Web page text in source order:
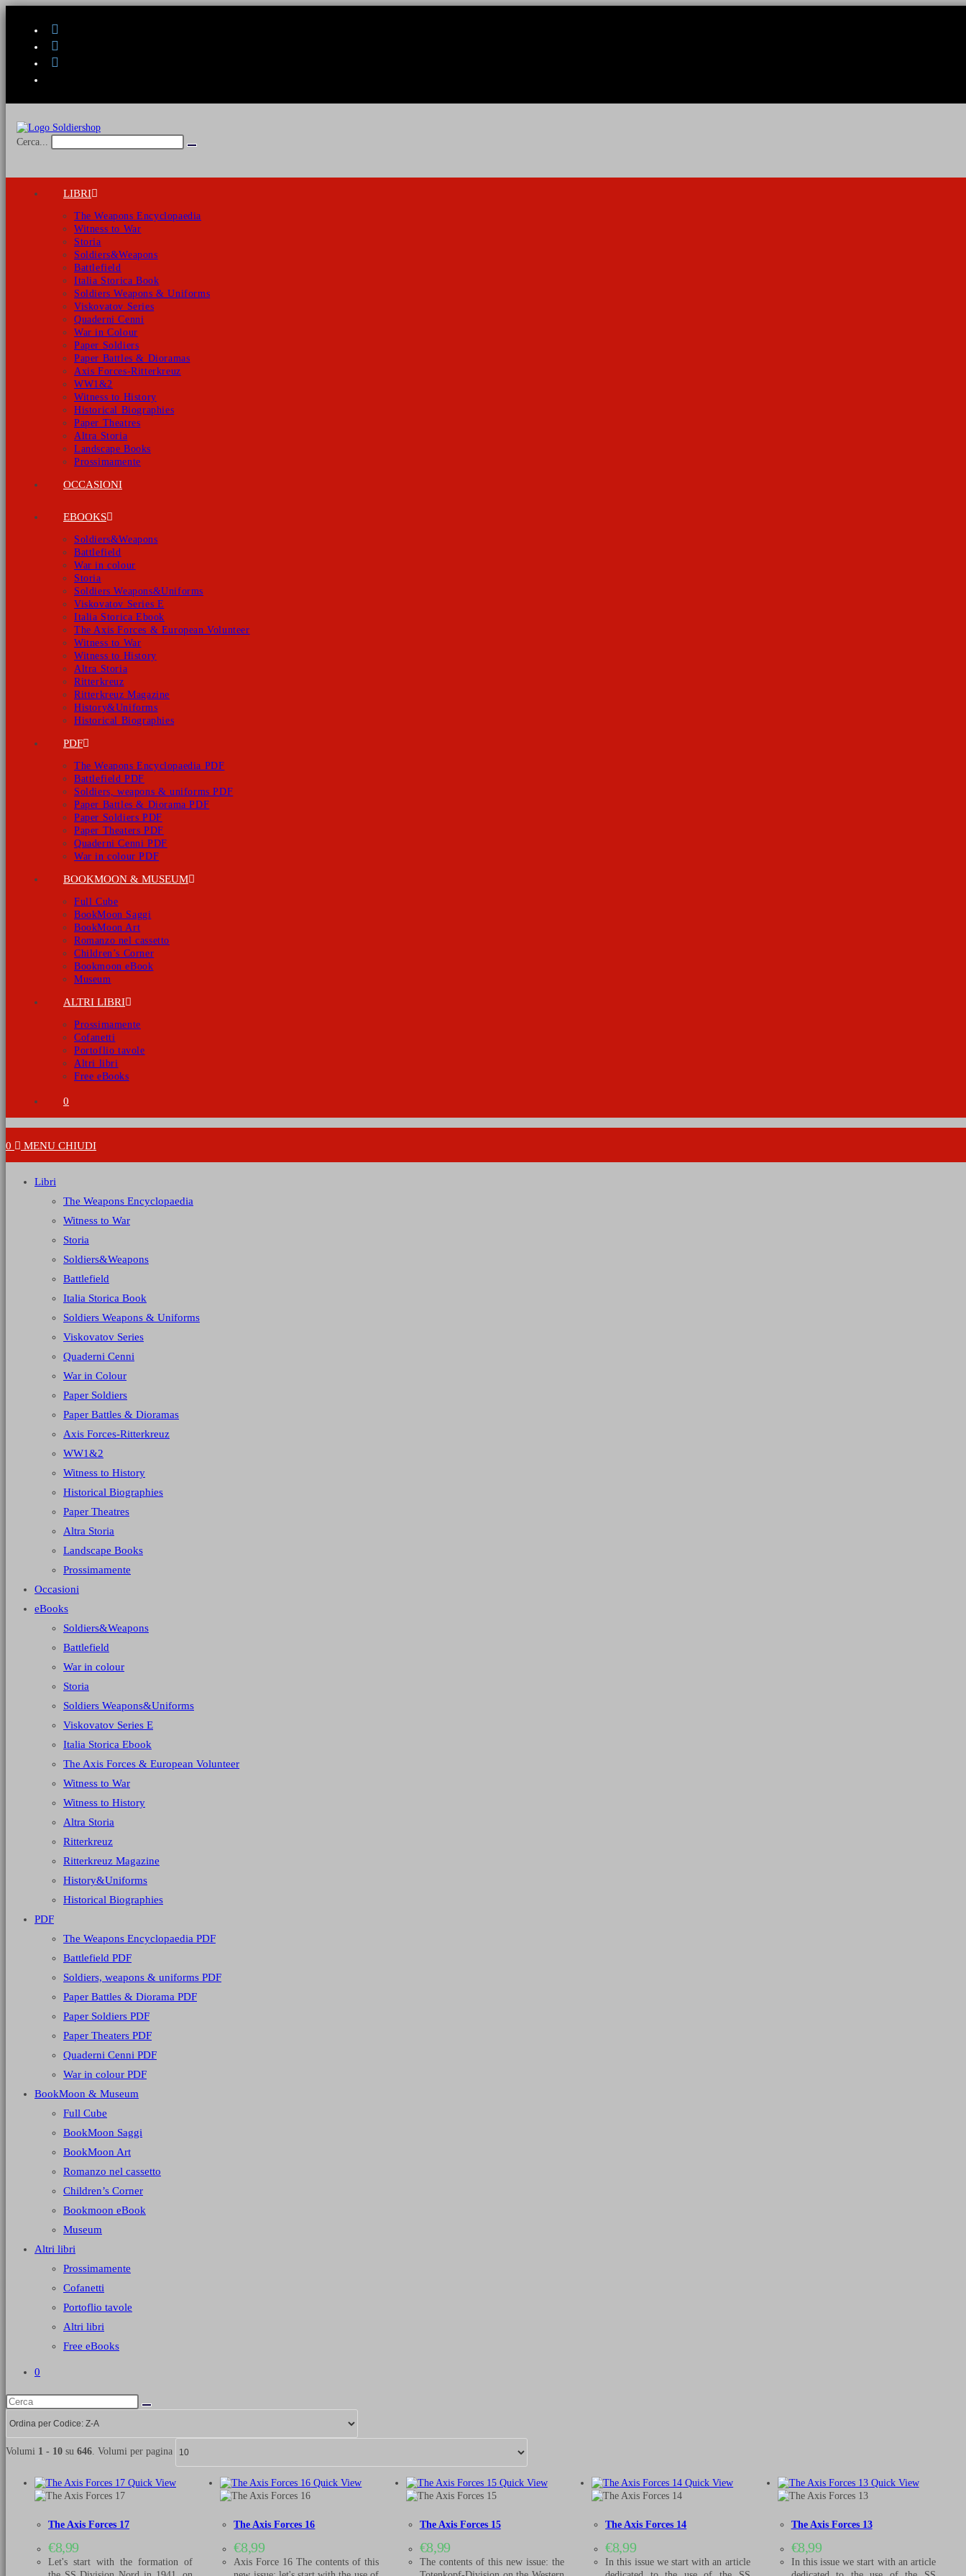
Cerca...
Invia
LIBRI
The Weapons Encyclopaedia
Witness to War
Storia
Soldiers&Weapons
Battlefield
Italia Storica Book
Soldiers Weapons & Uniforms
Viskovatov Series
Quaderni Cenni
War in Colour
Paper Soldiers
Paper Battles & Dioramas
Axis Forces-Ritterkreuz
WW1&2
Witness to History
Historical Biographies
Paper Theatres
Altra Storia
Landscape Books
Prossimamente
OCCASIONI
EBOOKS
Soldiers&Weapons
Battlefield
War in colour
Storia
Soldiers Weapons&Uniforms
Viskovatov Series E
Italia Storica Ebook
The Axis Forces & European Volunteer
Witness to War
Witness to History
Altra Storia
Ritterkreuz
Ritterkreuz Magazine
History&Uniforms
Historical Biographies
PDF
The Weapons Encyclopaedia PDF
Battlefield PDF
Soldiers, weapons & uniforms PDF
Paper Battles & Diorama PDF
Paper Soldiers PDF
Paper Theaters PDF
Quaderni Cenni PDF
War in colour PDF
BOOKMOON & MUSEUM
Full Cube
BookMoon Saggi
BookMoon Art
Romanzo nel cassetto
Children’s Corner
Bookmoon eBook
Museum
ALTRI LIBRI
Prossimamente
Cofanetti
Portoflio tavole
Altri libri
Free eBooks
0
0 MENU CHIUDI
Libri
The Weapons Encyclopaedia
Witness to War
Storia
Soldiers&Weapons
Battlefield
Italia Storica Book
Soldiers Weapons & Uniforms
Viskovatov Series
Quaderni Cenni
War in Colour
Paper Soldiers
Paper Battles & Dioramas
Axis Forces-Ritterkreuz
WW1&2
Witness to History
Historical Biographies
Paper Theatres
Altra Storia
Landscape Books
Prossimamente
Occasioni
eBooks
Soldiers&Weapons
Battlefield
War in colour
Storia
Soldiers Weapons&Uniforms
Viskovatov Series E
Italia Storica Ebook
The Axis Forces & European Volunteer
Witness to War
Witness to History
Altra Storia
Ritterkreuz
Ritterkreuz Magazine
History&Uniforms
Historical Biographies
PDF
The Weapons Encyclopaedia PDF
Battlefield PDF
Soldiers, weapons & uniforms PDF
Paper Battles & Diorama PDF
Paper Soldiers PDF
Paper Theaters PDF
Quaderni Cenni PDF
War in colour PDF
BookMoon & Museum
Full Cube
BookMoon Saggi
BookMoon Art
Romanzo nel cassetto
Children’s Corner
Bookmoon eBook
Museum
Altri libri
Prossimamente
Cofanetti
Portoflio tavole
Altri libri
Free eBooks
0
Volumi 1 - 10 su 646. Volumi per pagina
Quick View
The Axis Forces 17
€8,99
Let's start with the formation of
Quick View
The Axis Forces 16
€8,99
Axis Force 16 The contents of this
Quick View
The Axis Forces 15
€8,99
The contents of this new issue: the
Quick View
The Axis Forces 14
€8,99
In this issue we start with an article
Quick View
The Axis Forces 13
€8,99
In this issue we start with an article